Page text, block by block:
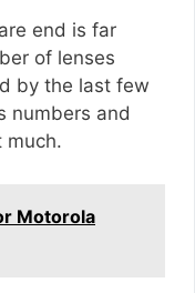
end is far
of lenses
by the last few
numbers and
much.
Motorola